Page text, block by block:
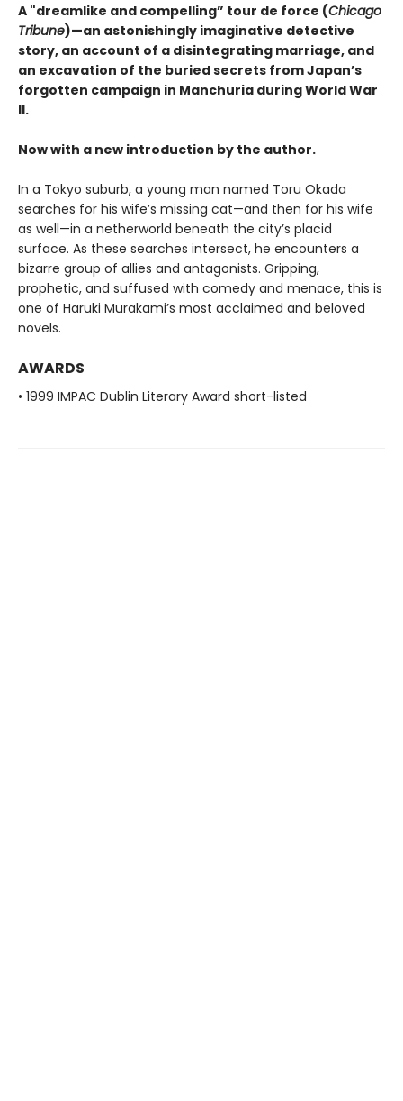
A "dreamlike and compelling” tour de force (Chicago
Tribune)—an astonishingly imaginative detective
story, an account of a disintegrating marriage, and
an excavation of the buried secrets from Japan’s
forgotten campaign in Manchuria during World War
II.
Now with a new introduction by the author.
In a Tokyo suburb, a young man named Toru Okada
searches for his wife’s missing cat—and then for his wife
as well—in a netherworld beneath the city’s placid
surface. As these searches intersect, he encounters a
bizarre group of allies and antagonists. Gripping,
prophetic, and suffused with comedy and menace, this is
one of Haruki Murakami’s most acclaimed and beloved
novels.
AWARDS
• 1999 IMPAC Dublin Literary Award short-listed